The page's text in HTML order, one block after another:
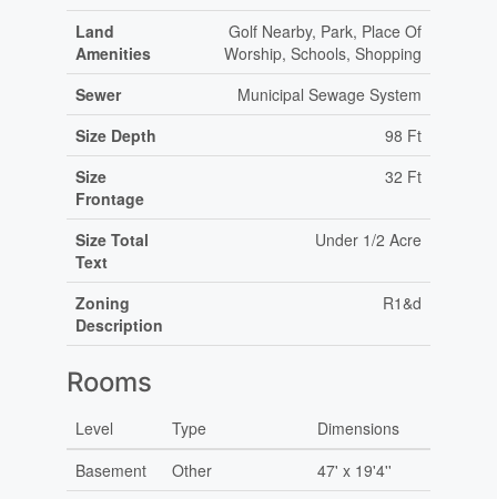
Land
Amenities
Golf Nearby, Park, Place Of
Worship, Schools, Shopping
Sewer
Municipal Sewage System
Size Depth
98 Ft
Size
Frontage
32 Ft
Size Total
Text
Under 1/2 Acre
Zoning
Description
R1&d
Rooms
Level Type
Dimensions
Basement
Other
47' x 19'4''